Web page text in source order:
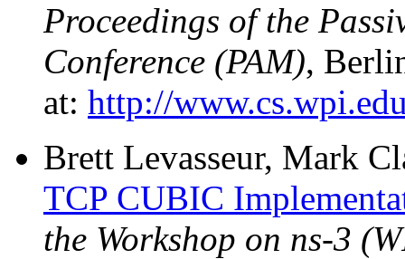
Proceedings of the
Conference (PAM),
at: http://
Brett Levasseur, Mark
TCP CUBIC
the Workshop on ns-3